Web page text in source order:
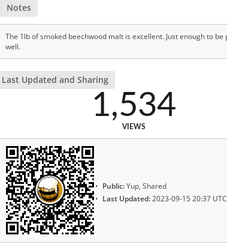
Notes
The 1lb of smoked beechwood malt is excellent. Just enough to
well.
Last Updated and Sharing
1,534
VIEWS
Public:Yup, Shared
Last Updated:2023-09-15 20:37 UTC